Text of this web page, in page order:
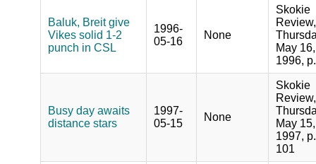
Baluk, Breit give
Vikes solid 1-2
punch in CSL
1996-
05-16
None
Skokie
Review,
May 16,
1996,
Busy day awaits
distance stars
1997-
05-15
None
Skokie
Review,
May 15,
1997, p.
101